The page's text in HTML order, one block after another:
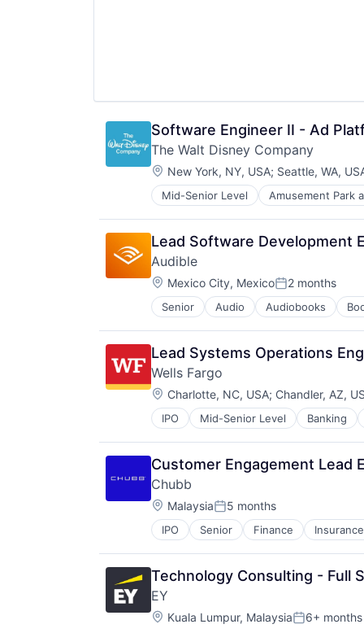
Software Engineer II - Ad
The Walt Disney Company
Location:
New York, NY, USA; Seattle, WA,
Mid-Senior Level Amusement Park
E-Commerce
Entertainment
Media and Entertainment
Multi-level Marketing
Performing Arts
Resorts
Lead Software Development
Audible
Location:
Mexico City, MexicoPosted:
2 months
Senior Audio Audiobooks
Digital Entertainment
E-Commerce
Ecommerce
Entertainment
Entertainment Software
Internet Provider
Literature
Media
Media & Entertainment
Media and Entertainment
Mobile
Mobile Development
Movies, Music and Entertainment
Music and Audio
Other Media
Radio
Software Development
Technology
Television
Lead Systems Operations
Wells Fargo
Location:
Charlotte, NC, USA; Chandler, AZ,
IPO Mid-Senior Level Banking
Customer Engagement Lead
Chubb
Location:
MalaysiaPosted:
5 months
IPO Senior Finance Insurance
Technology Consulting - Full
EY
Location:
Kuala Lumpur, MalaysiaPosted:
6+ months